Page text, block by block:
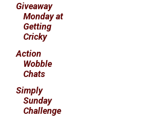
Giveaway
Monday at
Getting
Cricky
Action
Wobble
Chats
Simply
Sunday
Challenge